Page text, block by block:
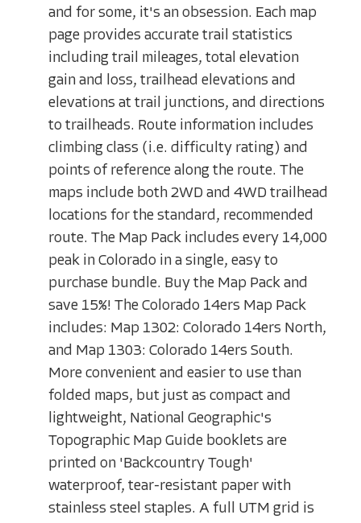
and for some, it's an obsession. Each map
page provides accurate trail statistics
including trail mileages, total elevation
gain and loss, trailhead elevations and
elevations at trail junctions, and directions
to trailheads. Route information includes
climbing class (i.e. difficulty rating) and
points of reference along the route. The
maps include both 2WD and 4WD trailhead
locations for the standard, recommended
route. The Map Pack includes every 14,000
peak in Colorado in a single, easy to
purchase bundle. Buy the Map Pack and
save 15%! The Colorado 14ers Map Pack
includes: Map 1302: Colorado 14ers North,
and Map 1303: Colorado 14ers South.
More convenient and easier to use than
folded maps, but just as compact and
lightweight, National Geographic's
Topographic Map Guide booklets are
printed on 'Backcountry Tough'
waterproof, tear-resistant paper with
stainless steel staples. A full UTM grid is